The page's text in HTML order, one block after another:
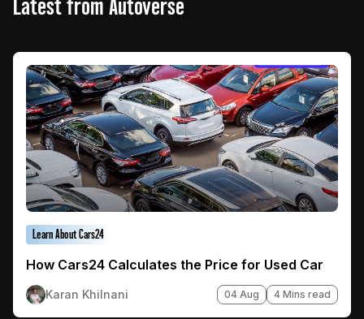
Latest from Autoverse
Learn About Cars24
How Cars24 Calculates the Price for Used Car
Karan Khilnani 04 Aug 4 Mins read